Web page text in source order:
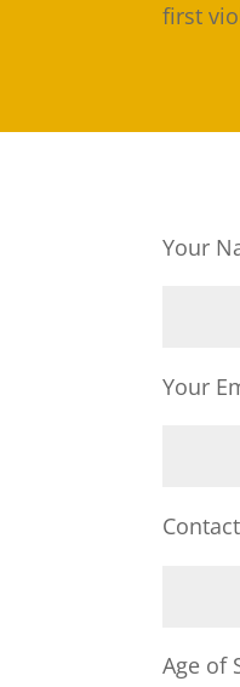
first
Your
Your
Age of